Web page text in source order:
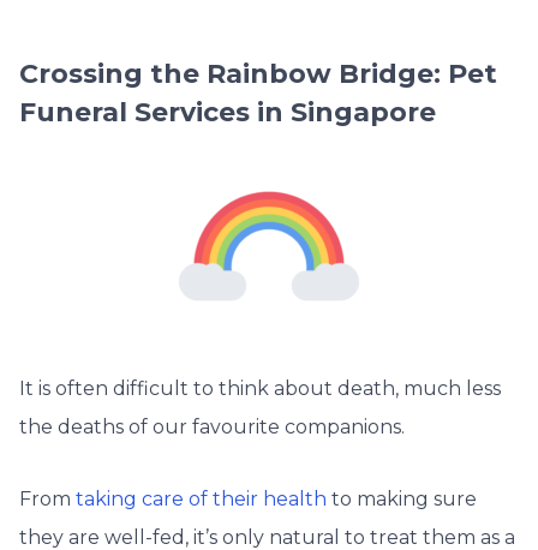
Crossing the Rainbow Bridge: Pet
Funeral Services in Singapore
It is often difficult to think about death, much less
the deaths of our favourite companions.
From taking care of their health to making sure
they are well-fed, it’s only natural to treat them as a